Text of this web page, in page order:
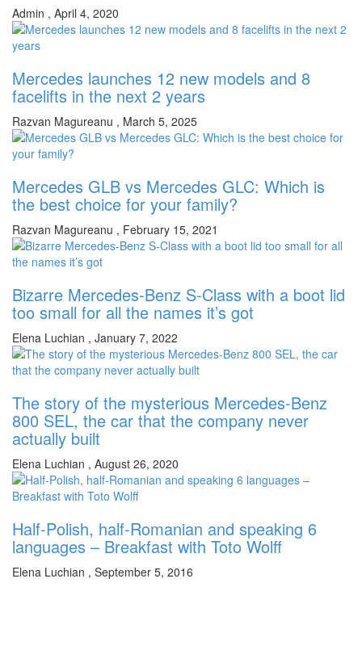
Admin , April 4, 2020
Mercedes launches 12 new models and 8
facelifts in the next 2 years
Razvan Magureanu , March 5, 2025
Mercedes GLB vs Mercedes GLC: Which is
the best choice for your family?
Razvan Magureanu , February 15, 2021
Bizarre Mercedes-Benz S-Class with a boot lid
too small for all the names it’s got
Elena Luchian , January 7, 2022
The story of the mysterious Mercedes-Benz
800 SEL, the car that the company never
actually built
Elena Luchian , August 26, 2020
Half-Polish, half-Romanian and speaking 6
languages – Breakfast with Toto Wolff
Elena Luchian , September 5, 2016